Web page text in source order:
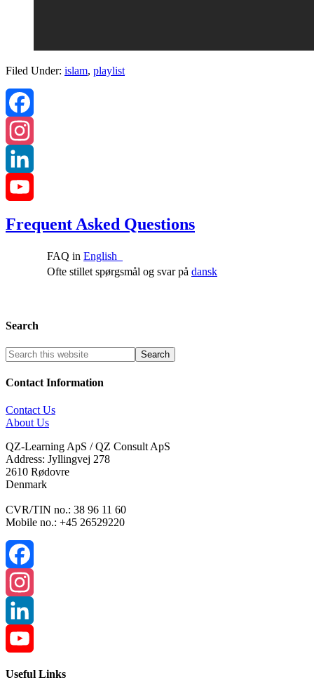
Filed Under: islam, playlist
Facebook
Instagram
LinkedIn
Frequent Asked Questions
FAQ in English
Ofte stillet spørgsmål og svar på dansk
Search
Contact Information
Contact Us
About Us
QZ-Learning ApS / QZ Consult ApS
Address: Jyllingvej 278
2610 Rødovre
Denmark
CVR/TIN no.: 38 96 11 60
Mobile no.: +45 26529220
Facebook
Instagram
LinkedIn
Useful Links